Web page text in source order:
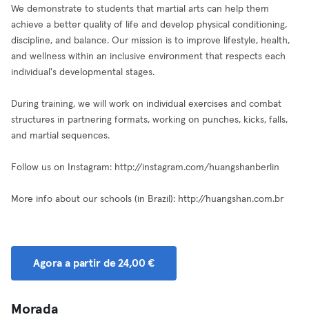
We demonstrate to students that martial arts can help them
achieve a better quality of life and develop physical conditioning,
discipline, and balance. Our mission is to improve lifestyle, health,
and wellness within an inclusive environment that respects each
individual's developmental stages.
During training, we will work on individual exercises and combat
structures in partnering formats, working on punches, kicks, falls,
and martial sequences.
Follow us on Instagram: http://instagram.com/huangshanberlin
More info about our schools (in Brazil): http://huangshan.com.br
Agora a partir de 24,00 €
Morada